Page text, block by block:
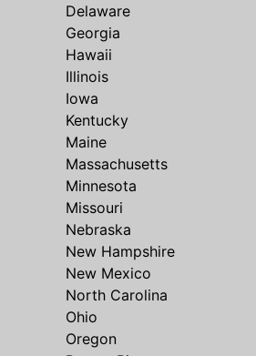
Delaware
Georgia
Hawaii
Illinois
Iowa
Kentucky
Maine
Massachusetts
Minnesota
Missouri
Nebraska
New Hampshire
New Mexico
North Carolina
Ohio
Oregon